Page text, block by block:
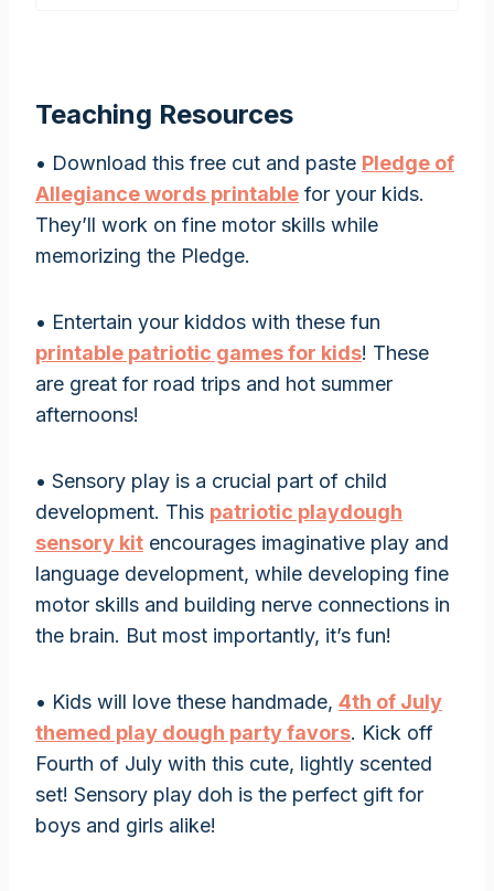
Teaching Resources
• Download this free cut and paste Pledge of
Allegiance words printable for your kids.
They’ll work on fine motor skills while
memorizing the Pledge.
• Entertain your kiddos with these fun
printable patriotic games for kids! These
are great for road trips and hot summer
afternoons!
• Sensory play is a crucial part of child
development. This patriotic playdough
sensory kit encourages imaginative play and
language development, while developing fine
motor skills and building nerve connections in
the brain. But most importantly, it’s fun!
• Kids will love these handmade, 4th of July
themed play dough party favors. Kick off
Fourth of July with this cute, lightly scented
set! Sensory play doh is the perfect gift for
boys and girls alike!